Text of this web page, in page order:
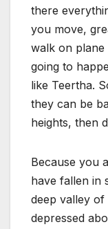
there
you move,
walk on
going to
like Teertha.
they can be
heights, then
Because you
have fallen in
deep valley of
depressed